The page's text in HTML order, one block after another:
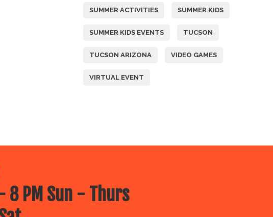
SUMMER ACTIVITIES SUMMER KIDS
SUMMER KIDS EVENTS TUCSON
TUCSON ARIZONA VIDEO GAMES
VIRTUAL EVENT
8 PM Sun - Thurs